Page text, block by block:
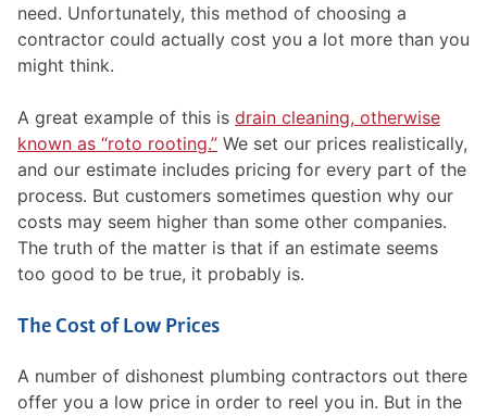
need. Unfortunately, this method of choosing a
contractor could actually cost you a lot more than you
might think.
A great example of this is drain cleaning, otherwise
known as “roto rooting.” We set our prices realistically,
and our estimate includes pricing for every part of the
process. But customers sometimes question why our
costs may seem higher than some other companies.
The truth of the matter is that if an estimate seems
too good to be true, it probably is.
The Cost of Low Prices
A number of dishonest plumbing contractors out there
offer you a low price in order to reel you in. But in the